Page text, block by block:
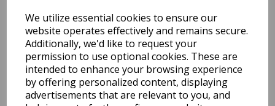
We utilize essential cookies to ensure our
website operates effectively and remains secure.
Additionally, we'd like to request your
permission to use optional cookies. These are
intended to enhance your browsing experience
by offering personalized content, displaying
advertisements that are relevant to you, and
Pink
Pack Price: £18.33 Ex.
VAT